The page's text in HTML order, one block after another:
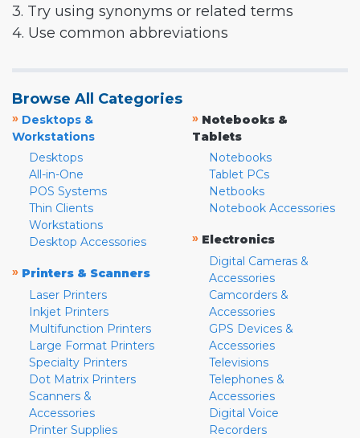
3. Try using synonyms or related terms
4. Use common abbreviations
Browse All Categories
» Desktops &
Workstations
Desktops
All-in-One
POS Systems
Thin Clients
Workstations
Desktop Accessories
» Printers & Scanners
Laser Printers
Inkjet Printers
Multifunction Printers
Large Format Printers
Specialty Printers
Dot Matrix Printers
Scanners &
Accessories
Printer Supplies
» Notebooks &
Tablets
Notebooks
Tablet PCs
Netbooks
Notebook Accessories
» Electronics
Digital Cameras &
Accessories
Camcorders &
Accessories
GPS Devices &
Accessories
Televisions
Telephones &
Accessories
Digital Voice
Recorders